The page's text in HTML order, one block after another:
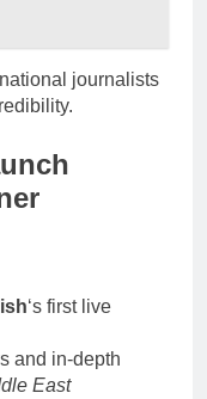
journalists
‘s first live
and in-depth
East